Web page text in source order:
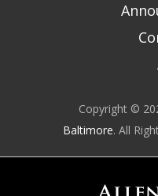
Copyright ©
Baltimore. All